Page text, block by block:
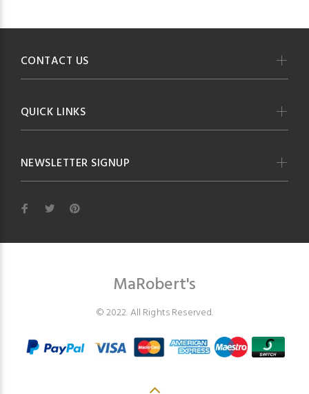
CONTACT US
QUICK LINKS
NEWSLETTER SIGNUP
MaRobert's
© 2022. All Rights Reserved.